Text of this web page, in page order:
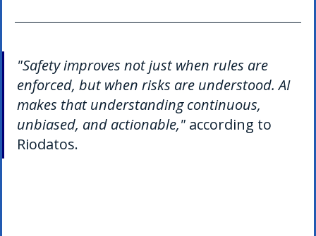
"Safety improves not just when rules are
enforced, but when risks are understood. AI
makes that understanding continuous,
unbiased, and actionable," according to
Riodatos.